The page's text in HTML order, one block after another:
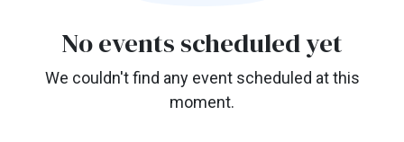
No events scheduled yet
We couldn't find any event scheduled at this
moment.